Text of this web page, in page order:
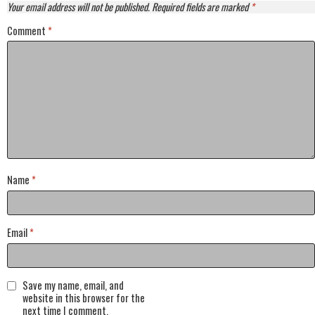
Your email address will not be published.Required fields are marked*
Comment *
Name *
Email*
Save my name, email, and
website in this browser for the
next time I comment.